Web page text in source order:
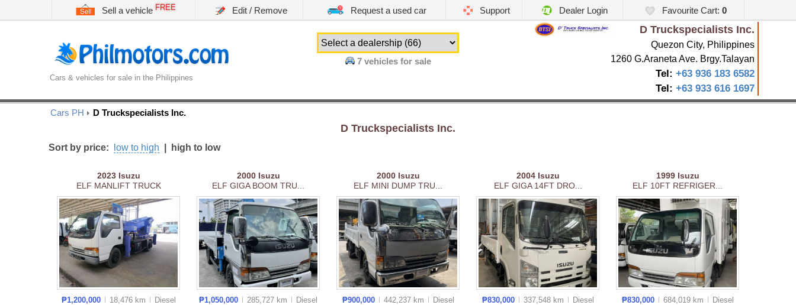
Sell a vehicle FREE Edit / Remove Request a used car Support Dealer Login Favourite Cart: 0
Cars & vehicles for sale in the Philippines
7 vehicles for sale
D Truckspecialists Inc.
Quezon City, Philippines
1260 G.Araneta Ave. Brgy.Talayan
Tel: +63 936 183 6582
Tel: +63 933 616 1697
Cars PH D Truckspecialists Inc.
D Truckspecialists Inc.
Sort by price: low to high high to low
2023 Isuzu
ELF MANLIFT TRUCK
₱1,200,000 18,476 km Diesel
2000 Isuzu
ELF GIGA BOOM TRU...
₱1,050,000 285,727 km Diesel
2000 Isuzu
ELF MINI DUMP TRU...
₱900,000 442,237 km Diesel
2004 Isuzu
ELF GIGA 14FT DRO...
₱830,000 337,548 km Diesel
1999 Isuzu
ELF 10FT REFRIGER...
₱830,000 684,019 km Diesel